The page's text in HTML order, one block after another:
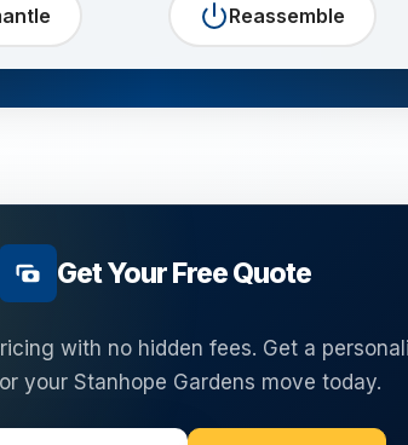
Reassemble
Get Your Free Quote
with no hidden fees. Get a
your Stanhope Gardens move today.